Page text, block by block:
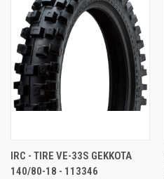
IRC - TIRE VE-33S GEKKOTA
140/80-18 - 113346